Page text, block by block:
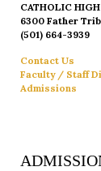
CATHOLIC
6300 Father
(501) 664-3939
Contact Us
Faculty / Staff
Admissions